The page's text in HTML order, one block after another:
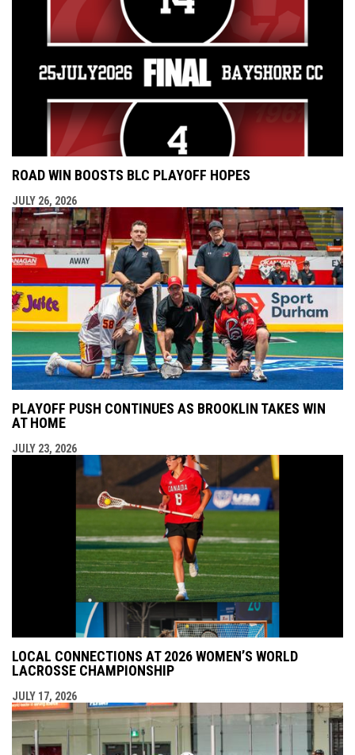
ROAD WIN BOOSTS BLC PLAYOFF HOPES
JULY 26, 2026
PLAYOFF PUSH CONTINUES AS BROOKLIN TAKES WIN
AT HOME
JULY 23, 2026
LOCAL CONNECTIONS AT 2026 WOMEN’S WORLD
LACROSSE CHAMPIONSHIP
JULY 17, 2026